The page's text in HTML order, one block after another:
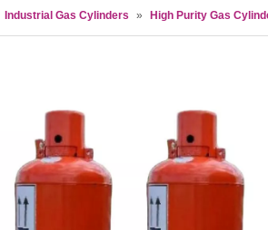
Industrial Gas Cylinders » High Purity Gas